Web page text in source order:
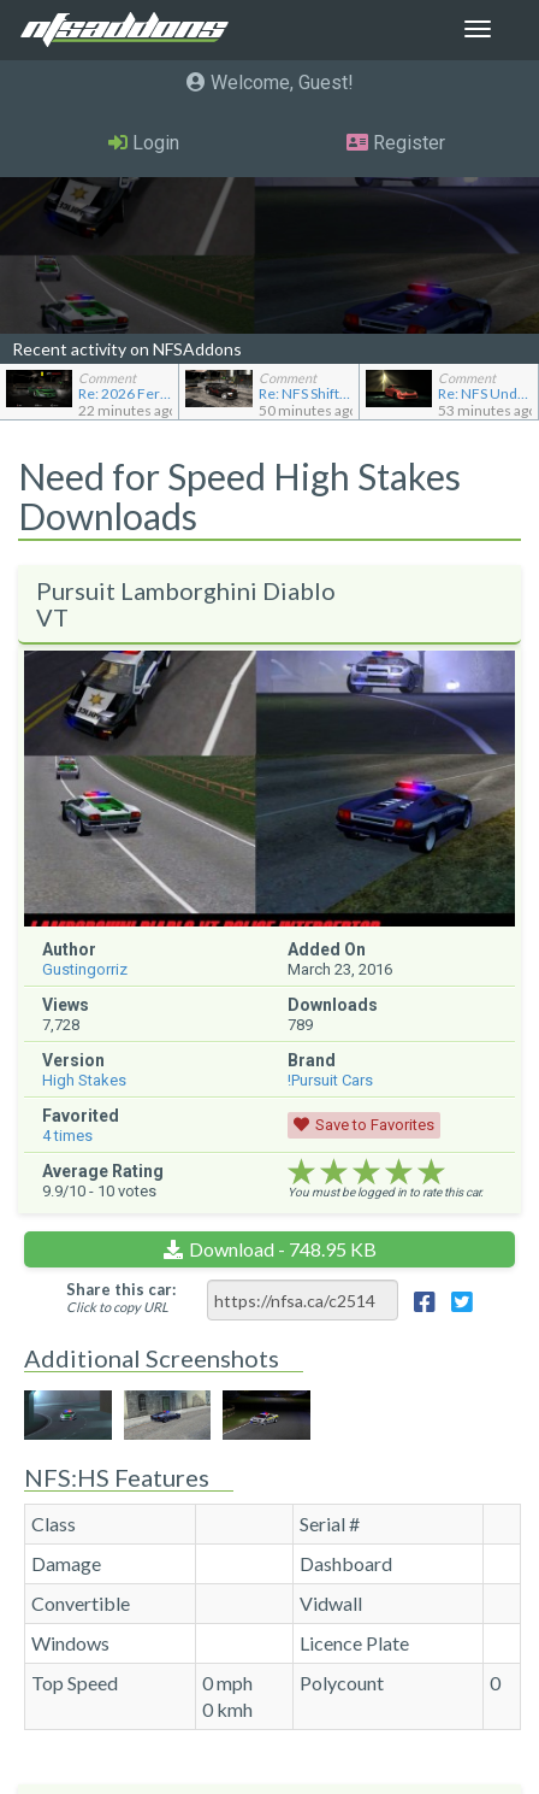
Toggle
Welcome, Guest
Login Register
Recent activity on NFSAddons
Comment
Re: 2026 Ferrari F80
22 minutes ago
Comment
Re: NFS Shift Bosses/Special Rivals Liveries Pack
50 minutes ago
Comment
Re: NFS Undercover Garage
53 minutes ago
Need for Speed High Stakes
Downloads
Pursuit Lamborghini Diablo
VT
Author
Gustingorriz
Added On
March 23, 2016
Views
7,728
Downloads
789
Version
High Stakes
Brand
!Pursuit Cars
Favorited
4times
Save to Favorites
Average Rating
9.9/10 - 10 votes ★★★★★
★★★★★
★★★★★
You must be logged in to rate this car.
Download - 748.95 KB
Share this car:
Click to copy URL
Additional Screenshots
NFS:HS Features
Class
Serial #
Damage
Dashboard
Convertible
Vidwall
Windows
Licence Plate
Top Speed
0 mph
0 kmh
Polycount 0